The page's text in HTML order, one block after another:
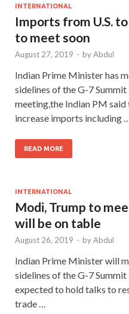
INTERNATIONAL
Imports from U.S.
to meet soon
August 27, 2019 - byAbdul
Indian Prime Minister has
sidelines of the G-7
meeting,the Indian PM said
increase imports including …
READ MORE
INTERNATIONAL
Modi, Trump to
will be on table
August 26, 2019 - byAbdul
Indian Prime Minister will
sidelines of the G-7
expected to hold talks to
trade …